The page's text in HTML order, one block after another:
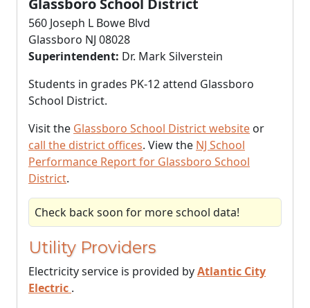
Glassboro School District
560 Joseph L Bowe Blvd
Glassboro NJ 08028
Superintendent: Dr. Mark Silverstein
Students in grades PK-12 attend Glassboro
School District.
Visit the Glassboro School District website or
call the district offices. View the NJ School
Performance Report for Glassboro School
District.
Check back soon for more school data!
Utility Providers
Electricity service is provided byAtlantic City
Electric .